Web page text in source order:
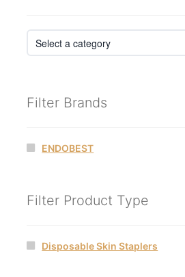
Filter Brands
ENDOBEST
Filter Product Type
Disposable Skin Staplers